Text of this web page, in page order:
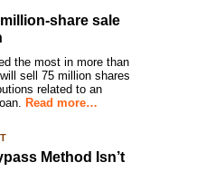
share sale
the most in more than
sell 75 million shares
related to an
Read more…
Method Isn’t